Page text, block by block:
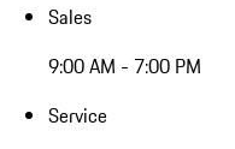
Sales
9:00 AM - 7:00 PM
Service